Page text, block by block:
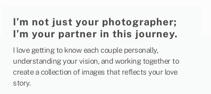
I’m not just your photographer;
I’m your partner in this journey.
I love getting to know each couple personally,
understanding your vision, and working together to
create a collection of images that reflects your love
story.